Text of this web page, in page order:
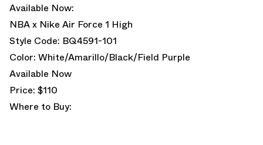
Available Now:
NBA x Nike Air Force 1 High
Style Code: BQ4591-101
Color: White/Amarillo/Black/Field Purple
Available Now
Price: $110
Where to Buy: